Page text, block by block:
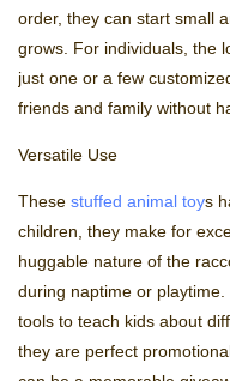
order, they can start small
grows. For individuals, the
just one or a few
friends and family without
Versatile Use
These stuffed animal toys
children, they make for
huggable nature of the
during naptime or
tools to teach kids about
they are perfect